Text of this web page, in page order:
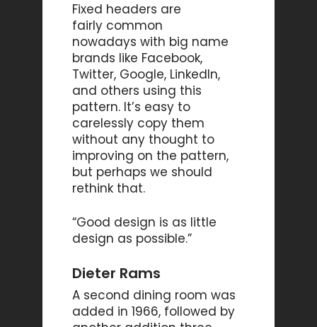
Fixed headers are
fairly common
nowadays with big name
brands like Facebook,
Twitter, Google, LinkedIn,
and others using this
pattern. It’s easy to
carelessly copy them
without any thought to
improving on the pattern,
but perhaps we should
rethink that.
“Good design is as little
design as possible.”
Dieter Rams
A second dining room was
added in 1966, followed by